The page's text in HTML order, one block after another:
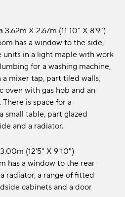
3.62m x 2.67m (11'10" x 8'9")
has a window to the side,
in a light maple with work
for a washing machine,
mixer tap, part tiled walls,
with gas hob and an
is space for a
small table, part glazed
and a radiator.
(12'5" x 9'10")
has a window to the rear
radiator, a range of fitted
cabinets and a door